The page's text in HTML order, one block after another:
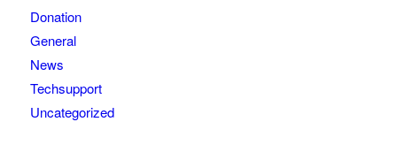
Donation
General
News
Techsupport
Uncategorized